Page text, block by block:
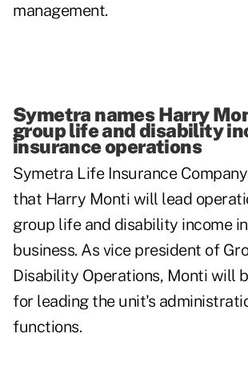
management.
Symetra names Harry
group life and disability
insurance operations
Symetra Life Insurance Company
that Harry Monti will lead
group life and disability income
business. As vice president of
Disability Operations, Monti will
for leading the unit's
functions.